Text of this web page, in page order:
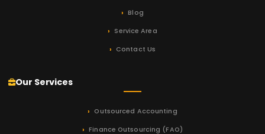
Blog
Service Area
Contact Us
Our Services
Outsourced Accounting
Finance Outsourcing (FAO)